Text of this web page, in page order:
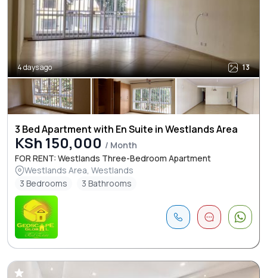
4 days ago 13
3 Bed Apartment with En Suite in Westlands Area
KSh 150,000 / Month
FOR RENT: Westlands Three-Bedroom Apartment
Westlands Area, Westlands
3 Bedrooms
3 Bathrooms